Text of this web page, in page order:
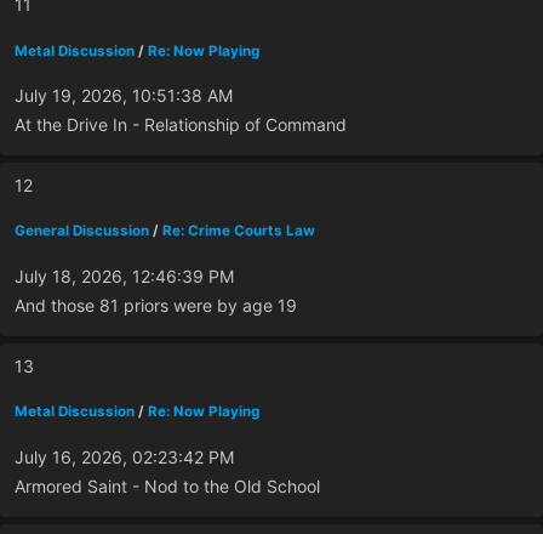
11
Metal Discussion / Re: Now Playing
July 19, 2026, 10:51:38 AM
At the Drive In - Relationship of Command
12
General Discussion / Re: Crime Courts Law
July 18, 2026, 12:46:39 PM
And those 81 priors were by age 19
13
Metal Discussion / Re: Now Playing
July 16, 2026, 02:23:42 PM
Armored Saint - Nod to the Old School